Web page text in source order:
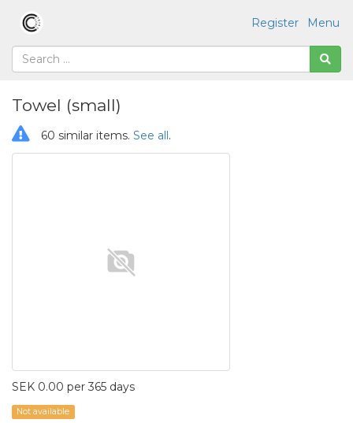
Menu
Register
Towel (small)
60 similar items. See all.
SEK 0.00 per 365 days
Not available